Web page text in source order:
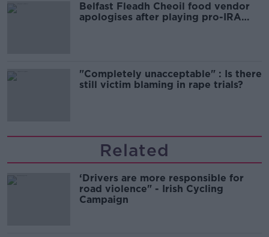
Belfast Fleadh Cheoil food vendor
apologises after playing pro-IRA
"Completely unacceptable" : Is there
still victim blaming in rape trials?
Related
‘Drivers are more responsible for
road violence" - Irish Cycling
Campaign